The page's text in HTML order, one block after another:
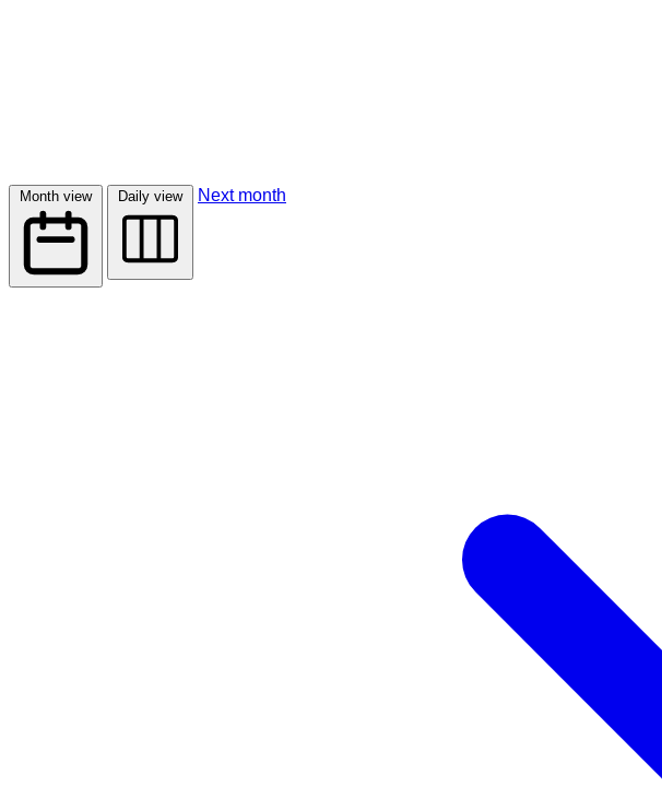
Month view Daily view Next month